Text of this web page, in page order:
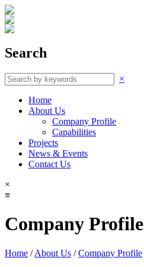
Search
×
Home
About Us
Company Profile
Capabilities
Projects
News & Events
Contact Us
×
≡
Company Profile
Home /About Us /Company Profile